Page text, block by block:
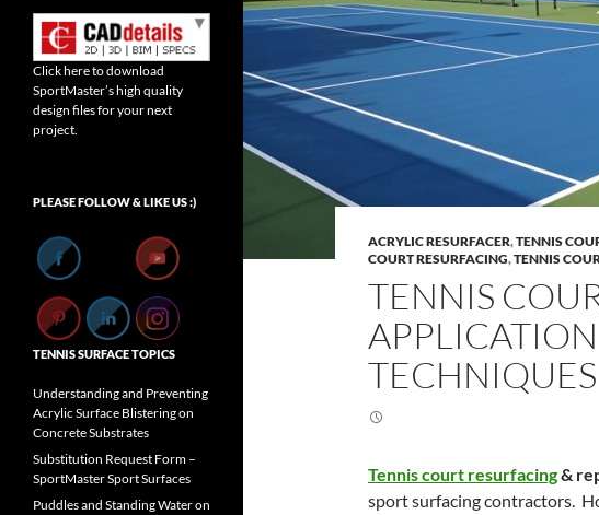
ACRYLIC RESURFACER,TENNIS
COURT RESURFACING,TENNIS
TENNIS
TECHNIQUES
Tennis court resurfacing&
sport surfacing contractors.
Click here to download
SportMaster’s high quality
design files for your next
project.
PLEASE FOLLOW & LIKE US :)
Set Youtube Channel ID
TENNIS SURFACE TOPICS
Understanding and Preventing
Acrylic Surface Blistering on
Concrete Substrates
Substitution Request Form –
SportMaster Sport Surfaces
Puddles and Standing Water on